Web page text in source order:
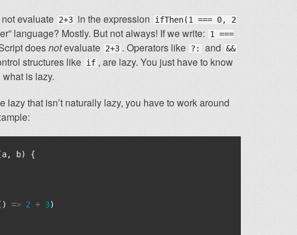
evaluate 2+3 in the expression
ifThen(1 === 0, 2
language? Mostly. But not always! If we write:
1 ===
doesnotevaluate 2+3 . Operators like ?: and &&
structures like if , are lazy. You just have to know
is lazy.
lazy that isn’t naturally lazy, you have to work around
a, b)
{
=> 2 + 3)